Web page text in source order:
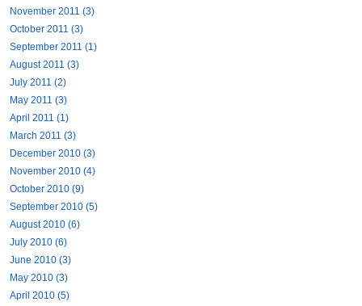
November 2011 (3)
October 2011 (3)
September 2011 (1)
August 2011 (3)
July 2011 (2)
May 2011 (3)
April 2011 (1)
March 2011 (3)
December 2010 (3)
November 2010 (4)
October 2010 (9)
September 2010 (5)
August 2010 (6)
July 2010 (6)
June 2010 (3)
May 2010 (3)
April 2010 (5)